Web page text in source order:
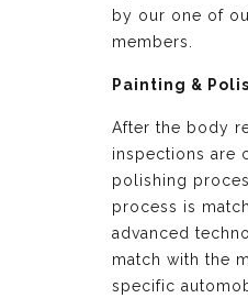
by our one of
members.
Painting &
After the body
inspections are
polishing
process is
advanced
match with the
specific